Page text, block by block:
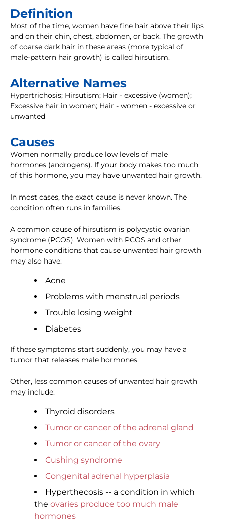
Definition
Most of the time, women have fine hair above their lips
and on their chin, chest, abdomen, or back. The growth
of coarse dark hair in these areas (more typical of
male-pattern hair growth) is called hirsutism.
Alternative Names
Hypertrichosis; Hirsutism; Hair - excessive (women);
Excessive hair in women; Hair - women - excessive or
unwanted
Causes
Women normally produce low levels of male
hormones (androgens). If your body makes too much
of this hormone, you may have unwanted hair growth.
In most cases, the exact cause is never known. The
condition often runs in families.
A common cause of hirsutism is polycystic ovarian
syndrome (PCOS). Women with PCOS and other
hormone conditions that cause unwanted hair growth
may also have:
Acne
Problems with menstrual periods
Trouble losing weight
Diabetes
If these symptoms start suddenly, you may have a
tumor that releases male hormones.
Other, less common causes of unwanted hair growth
may include:
Thyroid disorders
Tumor or cancer of the adrenal gland
Tumor or cancer of the ovary
Cushing syndrome
Congenital adrenal hyperplasia
Hyperthecosis -- a condition in which
the ovaries produce too much male
hormones